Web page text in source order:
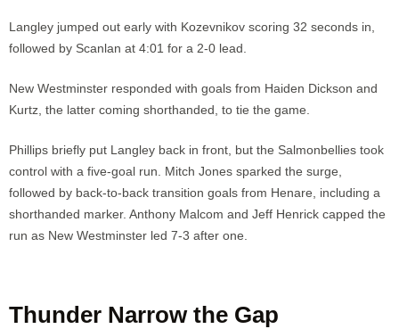
Langley jumped out early with Kozevnikov scoring 32 seconds in,
followed by Scanlan at 4:01 for a 2-0 lead.
New Westminster responded with goals from Haiden Dickson and
Kurtz, the latter coming shorthanded, to tie the game.
Phillips briefly put Langley back in front, but the Salmonbellies took
control with a five-goal run. Mitch Jones sparked the surge,
followed by back-to-back transition goals from Henare, including a
shorthanded marker. Anthony Malcom and Jeff Henrick capped the
run as New Westminster led 7-3 after one.
Thunder Narrow the Gap